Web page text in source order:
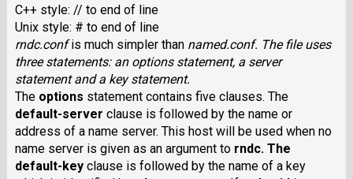
C++ style: // to end of line
Unix style: # to end of line
rndc.conf is much simpler than named.conf. The file uses
three statements: an options statement, a server
statement and a key statement.
The options statement contains five clauses. The
default-server clause is followed by the name or
address of a name server. This host will be used when no
name server is given as an argument to rndc. The
default-key clause is followed by the name of a key